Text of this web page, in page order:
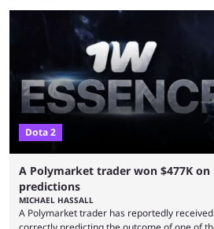
Dota 2
A Polymarket trader won $477K on
predictions
MICHAEL HASSALL
A Polymarket trader has reportedly